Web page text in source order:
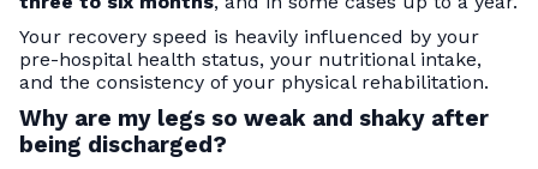
Your recovery speed is heavily influenced by your
pre-hospital health status, your nutritional intake,
and the consistency of your physical rehabilitation.
Why are my legs so weak and shaky after
being discharged?